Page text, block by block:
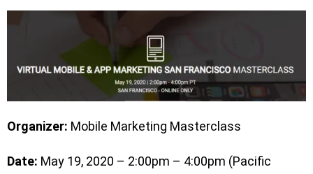
Organizer: Mobile Marketing Masterclass
Date: May 19, 2020 – 2:00pm – 4:00pm (Pacific